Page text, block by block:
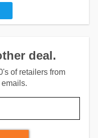
deal.
of retailers from